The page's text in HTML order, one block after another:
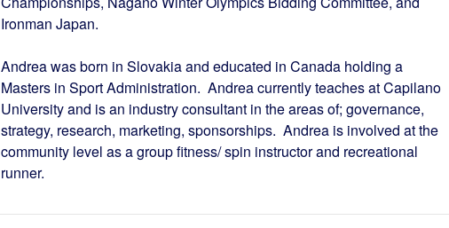
Ironman Japan.
Andrea was born in Slovakia and educated in Canada holding a
Masters in Sport Administration. Andrea currently teaches at Capilano
University and is an industry consultant in the areas of; governance,
strategy, research, marketing, sponsorships. Andrea is involved at the
community level as a group fitness/ spin instructor and recreational
runner.